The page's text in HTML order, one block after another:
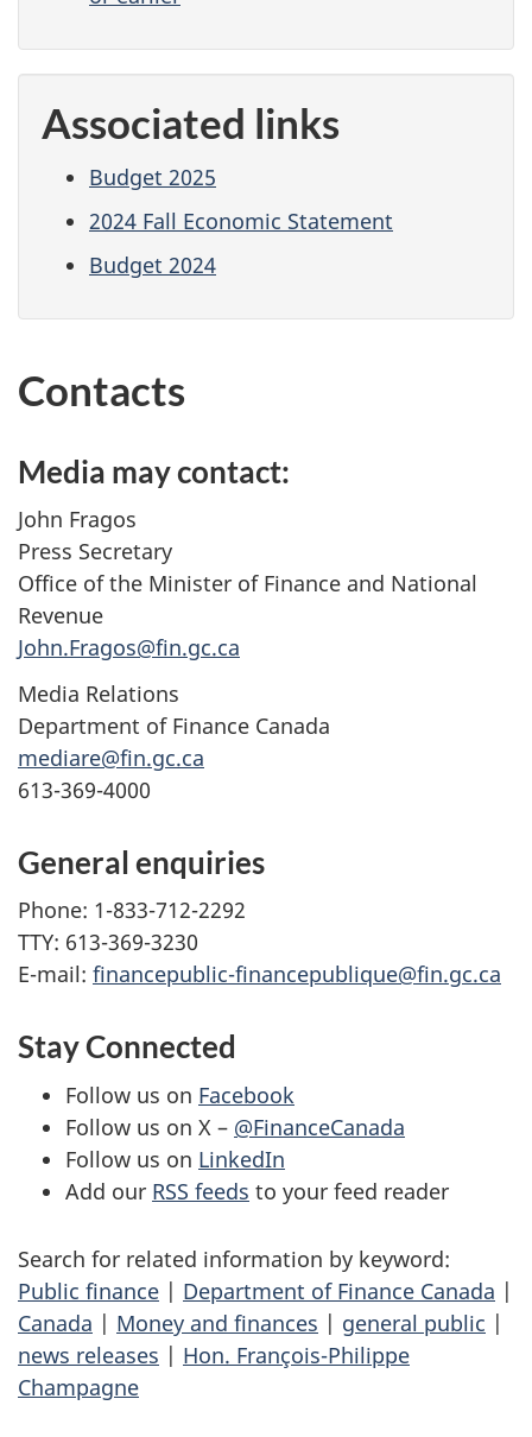
Associated links
Budget 2025
2024 Fall Economic Statement
Budget 2024
Contacts
Media may contact:
John Fragos
Press Secretary
Office of the Minister of Finance and National
Revenue
John.Fragos@fin.gc.ca
Media Relations
Department of Finance Canada
mediare@fin.gc.ca
613-369-4000
General enquiries
Phone: 1-833-712-2292
TTY: 613-369-3230
E-mail: financepublic-financepublique@fin.gc.ca
Stay Connected
Follow us on Facebook
Follow us on X – @FinanceCanada
Follow us on LinkedIn
Add our RSS feeds to your feed reader
Search for related information by keyword:
Public finance | Department of Finance Canada |
Canada | Money and finances | general public |
news releases | Hon. François-Philippe
Champagne